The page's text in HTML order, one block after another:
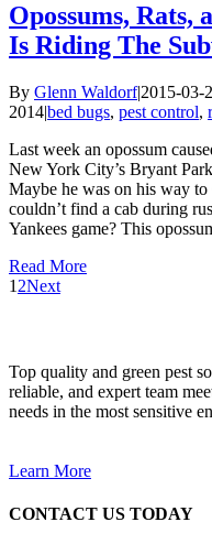
Opossums, Rats,
Is Riding The
By Glenn Waldorf|2015-03-
2014|bed bugs, pest control,
Last week an opossum
New York City’s Bryant
Maybe he was on his way
couldn’t find a cab during
Yankees game? This
Read More
1 2Next
Top quality and green pest
reliable, and expert team
needs in the most sensitive
Learn More
CONTACT US TODAY